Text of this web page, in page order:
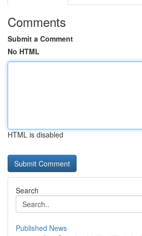
Comments
Submit a Comment
No HTML
HTML is disabled
Search
Published News